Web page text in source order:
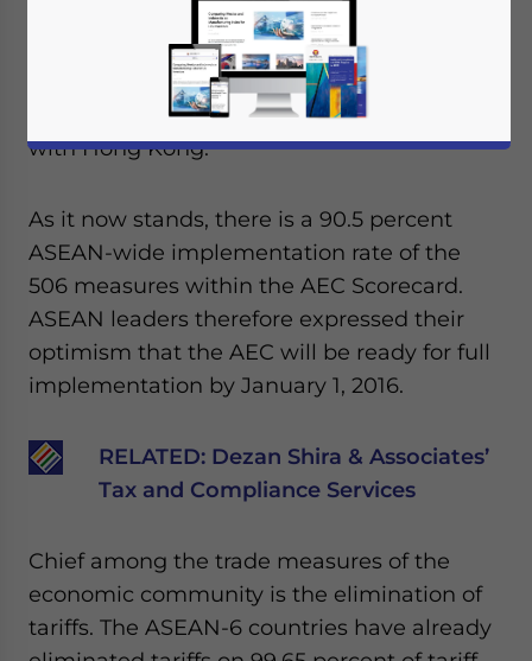
meeting, leaders from the member nations
discussed the progress of the ASEAN
Economic Community (AEC) and the
ongoing free trade agreement negotiations
with Hong Kong.
As it now stands, there is a 90.5 percent
ASEAN-wide implementation rate of the
506 measures within the AEC Scorecard.
ASEAN leaders therefore expressed their
optimism that the AEC will be ready for full
implementation by January 1, 2016.
RELATED: Dezan Shira & Associates’
Tax and Compliance Services
Chief among the trade measures of the
economic community is the elimination of
tariffs. The ASEAN-6 countries have already
for Asia!
- case sensitive